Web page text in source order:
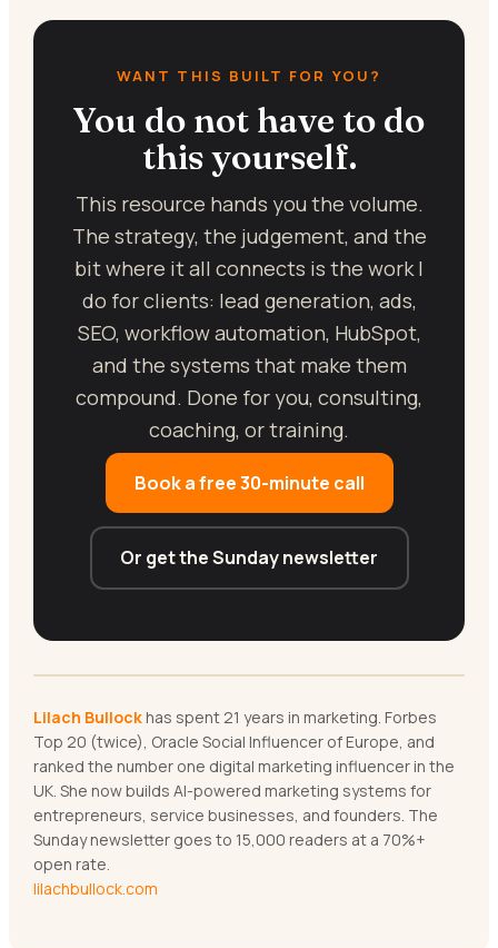
WANT THIS BUILT FOR YOU?
You do not have to do
this yourself.
This resource hands you the volume.
The strategy, the judgement, and the
bit where it all connects is the work I
do for clients: lead generation, ads,
SEO, workflow automation, HubSpot,
and the systems that make them
compound. Done for you, consulting,
coaching, or training.
Book a free 30-minute call
Or get the Sunday newsletter
Lilach Bullock has spent 21 years in marketing. Forbes
Top 20 (twice), Oracle Social Influencer of Europe, and
ranked the number one digital marketing influencer in the
UK. She now builds AI-powered marketing systems for
entrepreneurs, service businesses, and founders. The
Sunday newsletter goes to 15,000 readers at a 70%+
open rate.
lilachbullock.com